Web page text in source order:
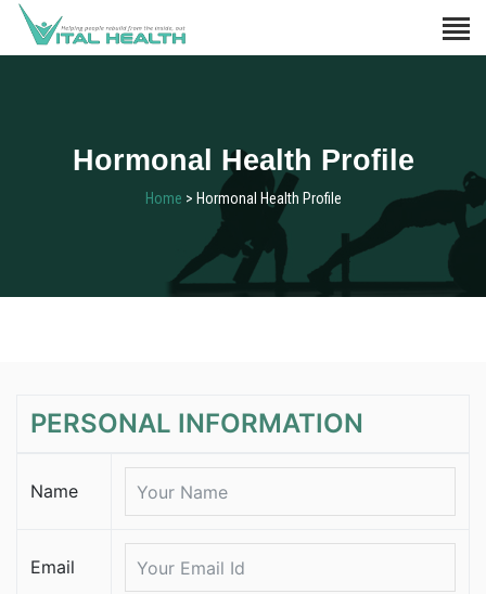
Hormonal Health Profile
Home > Hormonal Health Profile
PERSONAL INFORMATION
Name
Email